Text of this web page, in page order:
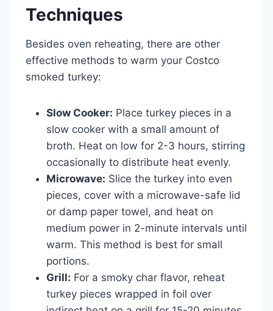
Techniques
Besides oven reheating, there are other
effective methods to warm your Costco
smoked turkey:
Slow Cooker: Place turkey pieces in a
slow cooker with a small amount of
broth. Heat on low for 2-3 hours, stirring
occasionally to distribute heat evenly.
Microwave: Slice the turkey into even
pieces, cover with a microwave-safe lid
or damp paper towel, and heat on
medium power in 2-minute intervals until
warm. This method is best for small
portions.
Grill: For a smoky char flavor, reheat
turkey pieces wrapped in foil over